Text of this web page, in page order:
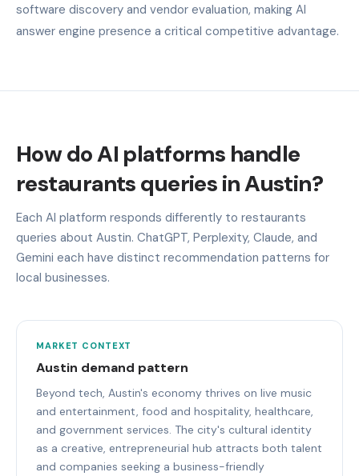
software discovery and vendor evaluation, making AI
answer engine presence a critical competitive advantage.
How do AI platforms handle
restaurants queries in Austin?
Each AI platform responds differently to restaurants
queries about Austin. ChatGPT, Perplexity, Claude, and
Gemini each have distinct recommendation patterns for
local businesses.
MARKET CONTEXT
Austin demand pattern
Beyond tech, Austin's economy thrives on live music
and entertainment, food and hospitality, healthcare,
and government services. The city's cultural identity
as a creative, entrepreneurial hub attracts both talent
and companies seeking a business-friendly